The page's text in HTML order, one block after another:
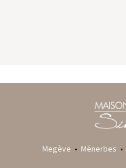
Megève • Ménerbes •